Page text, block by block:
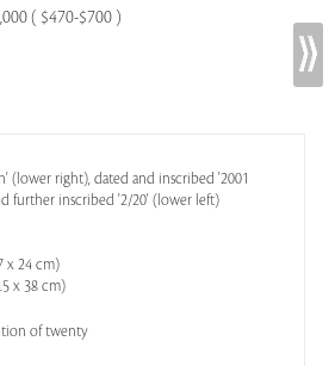
( $470-$700 )
(lower right), dated and inscribed '2001
further inscribed '2/20' (lower left)
x 24 cm)
x 38 cm)
of twenty